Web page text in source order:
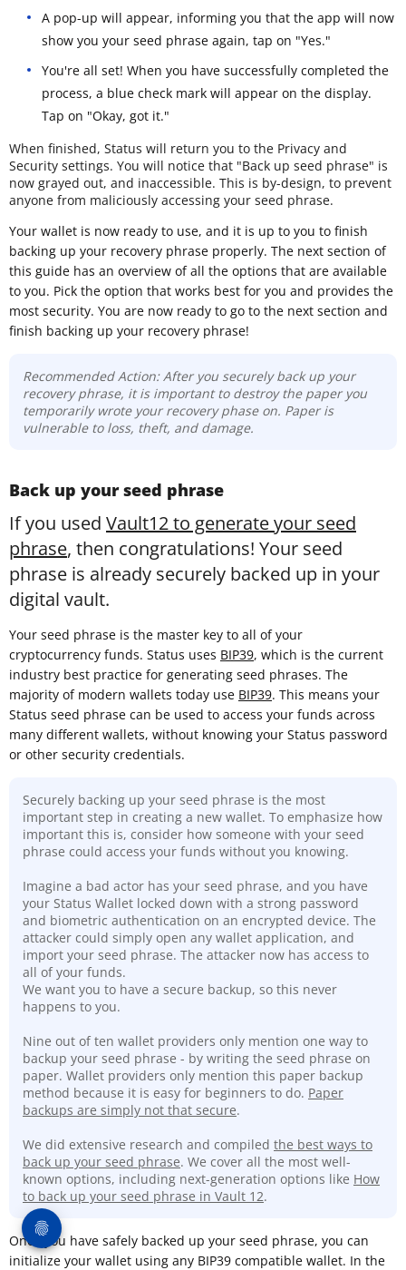
A pop-up will appear, informing you that the app will now
show you your seed phrase again, tap on "Yes."
You're all set! When you have successfully completed the
process, a blue check mark will appear on the display.
Tap on "Okay, got it."
When finished, Status will return you to the Privacy and
Security settings. You will notice that "Back up seed phrase" is
now grayed out, and inaccessible. This is by-design, to prevent
anyone from maliciously accessing your seed phrase.
Your wallet is now ready to use, and it is up to you to finish
backing up your recovery phrase properly. The next section of
this guide has an overview of all the options that are available
to you. Pick the option that works best for you and provides the
most security. You are now ready to go to the next section and
finish backing up your recovery phrase!
Recommended Action: After you securely back up your
recovery phrase, it is important to destroy the paper you
temporarily wrote your recovery phase on. Paper is
vulnerable to loss, theft, and damage.
Back up your seed phrase
If you used Vault12 to generate your seed
phrase, then congratulations! Your seed
phrase is already securely backed up in your
digital vault.
Your seed phrase is the master key to all of your
cryptocurrency funds. Status uses BIP39, which is the current
industry best practice for generating seed phrases. The
majority of modern wallets today use BIP39. This means your
Status seed phrase can be used to access your funds across
many different wallets, without knowing your Status password
or other security credentials.
Securely backing up your seed phrase is the most
important step in creating a new wallet. To emphasize how
important this is, consider how someone with your seed
phrase could access your funds without you knowing.
Imagine a bad actor has your seed phrase, and you have
your Status Wallet locked down with a strong password
and biometric authentication on an encrypted device. The
attacker could simply open any wallet application, and
import your seed phrase. The attacker now has access to
all of your funds.
We want you to have a secure backup, so this never
happens to you.
Nine out of ten wallet providers only mention one way to
backup your seed phrase - by writing the seed phrase on
paper. Wallet providers only mention this paper backup
method because it is easy for beginners to do. Paper
backups are simply not that secure.
We did extensive research and compiled the best ways to
back up your seed phrase. We cover all the most well-
known options, including next-generation options like How
to back up your seed phrase in Vault 12.
Once you have safely backed up your seed phrase, you can
initialize your wallet using any BIP39 compatible wallet. In the